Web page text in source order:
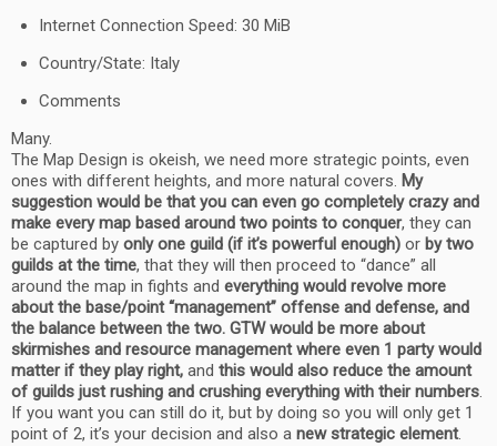
Internet Connection Speed: 30 MiB
Country/State: Italy
Comments
Many.
The Map Design is okeish, we need more strategic points, even
ones with different heights, and more natural covers. My
suggestion would be that you can even go completely crazy and
make every map based around two points to conquer, they can
be captured by only one guild (if it’s powerful enough) or by two
guilds at the time, that they will then proceed to “dance” all
around the map in fights and everything would revolve more
about the base/point “management” offense and defense, and
the balance between the two. GTW would be more about
skirmishes and resource management where even 1 party would
matter if they play right, and this would also reduce the amount
of guilds just rushing and crushing everything with their numbers.
If you want you can still do it, but by doing so you will only get 1
point of 2, it’s your decision and also a new strategic element.